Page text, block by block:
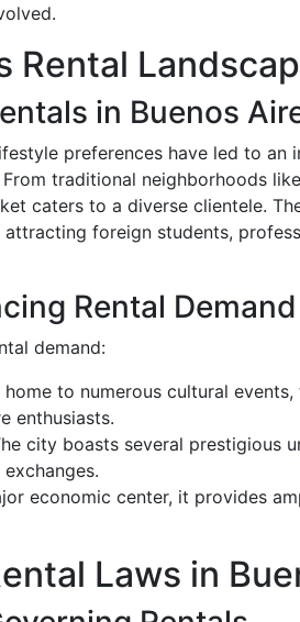
Rental
in Buenos
preferences have led to an
traditional neighborhoods
caters to a diverse clientele.
foreign students,
Rental Demand
demand:
home to numerous cultural events,
enthusiasts.
city boasts several prestigious
economic center, it provides
Laws in